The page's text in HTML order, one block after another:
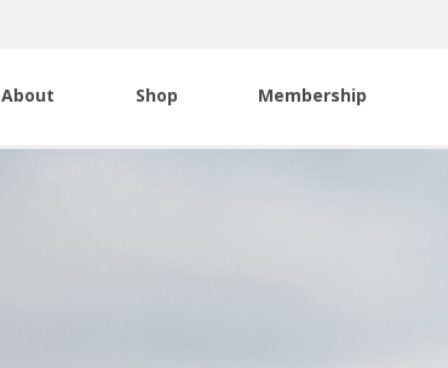
About Shop Membership